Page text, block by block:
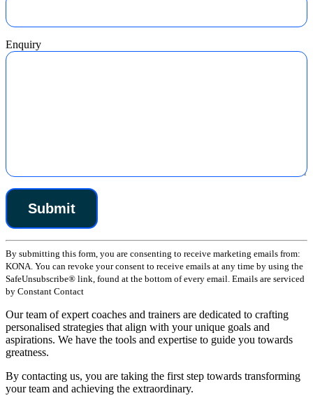
Enquiry
Constant
Contact
Use.
Please
leave
this
field
blank.
By submitting this form, you are consenting to receive marketing emails from:
KONA. You can revoke your consent to receive emails at any time by using the
SafeUnsubscribe® link, found at the bottom of every email. Emails are serviced
by Constant Contact
Our team of expert coaches and trainers are dedicated to crafting
personalised strategies that align with your unique goals and
aspirations. We have the tools and expertise to guide you towards
greatness.
By contacting us, you are taking the first step towards transforming
your team and achieving the extraordinary.